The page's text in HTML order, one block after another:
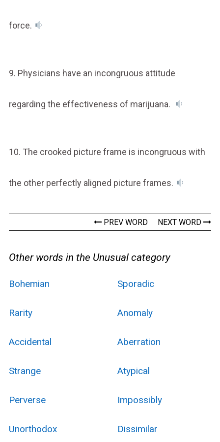
force.
9. Physicians have an incongruous attitude
regarding the effectiveness of marijuana.
10. The crooked picture frame is incongruous with
the other perfectly aligned picture frames.
PREV WORD NEXT WORD
Other words in the Unusual category
Bohemian Sporadic
Rarity Anomaly
Accidental Aberration
Strange Atypical
Perverse Impossibly
Unorthodox Dissimilar